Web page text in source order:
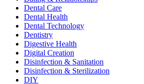
Dental Care
Dental Health
Dental Technology
Dentistry
Digestive Health
Digital Creation
Disinfection & Sanitation
Disinfection & Sterilization
DIY